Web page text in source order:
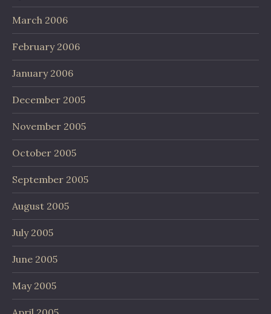
March 2006
February 2006
January 2006
December 2005
November 2005
October 2005
September 2005
August 2005
July 2005
June 2005
May 2005